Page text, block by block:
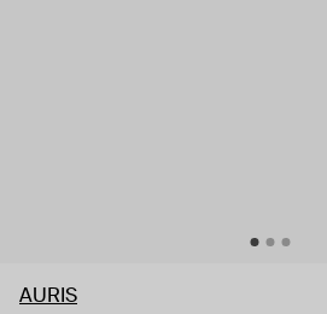
AURIS